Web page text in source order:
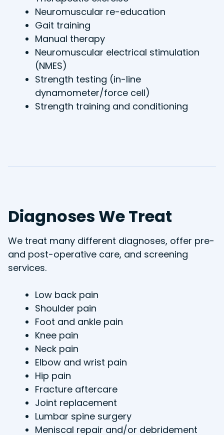
Neuromuscular re-education
Gait training
Manual therapy
Neuromuscular electrical stimulation
(NMES)
Strength testing (in-line
dynamometer/force cell)
Strength training and conditioning
Diagnoses We Treat
We treat many different diagnoses, offer pre-
and post-operative care, and screening
services.
Low back pain
Shoulder pain
Foot and ankle pain
Knee pain
Neck pain
Elbow and wrist pain
Hip pain
Fracture aftercare
Joint replacement
Lumbar spine surgery
Meniscal repair and/or debridement